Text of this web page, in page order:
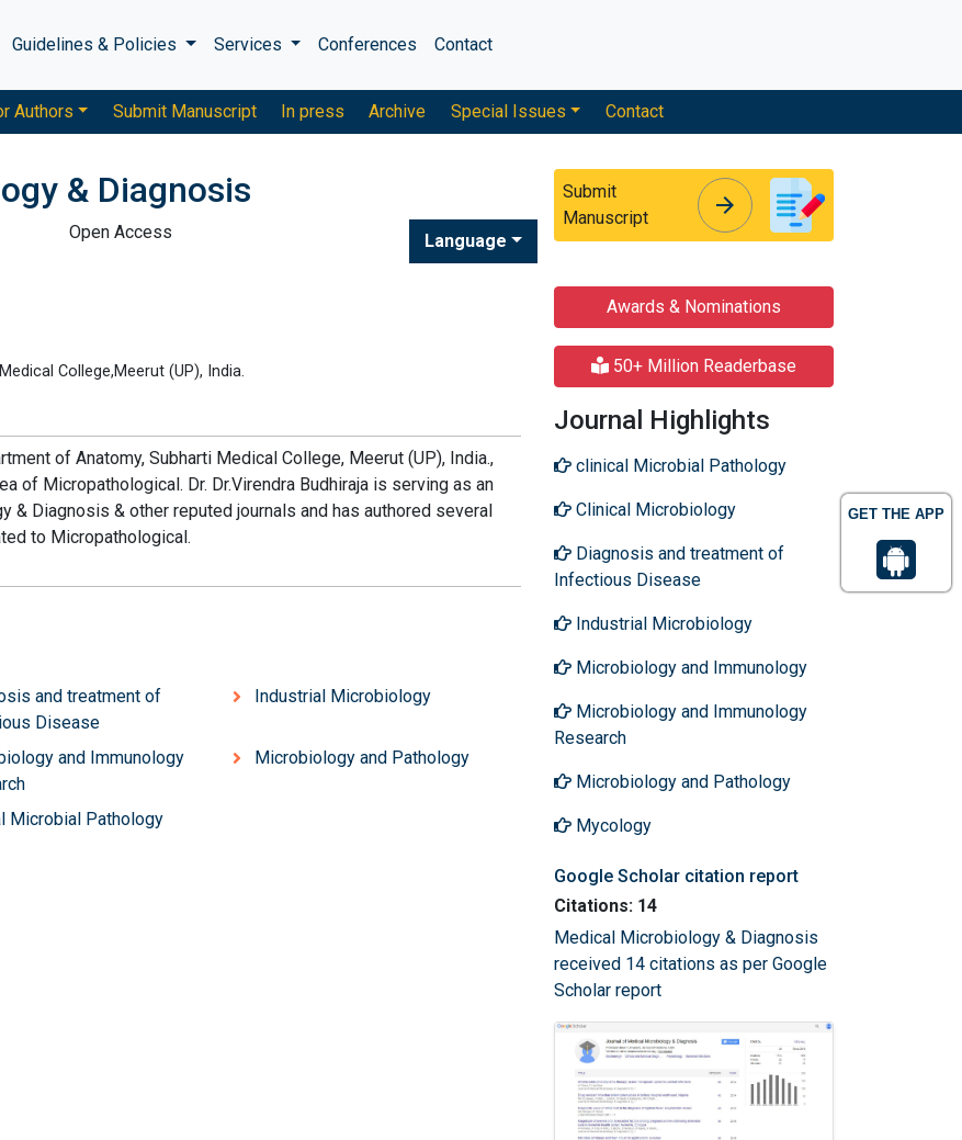
GET THE APP
Guidelines & Policies Services Conferences Contact
Authors Submit Manuscript In press Archive Special Issues Contact
& Diagnosis
Open Access Language
Submit
Manuscript
arrow_forward
College,Meerut (UP), India.
of Anatomy, Subharti Medical College, Meerut (UP), India.,
of Micropathological. Dr. Dr.Virendra Budhiraja is serving as an
& Diagnosis & other reputed journals and has authored several
to Micropathological.
and treatment of
Disease
Industrial Microbiology
and Immunology
Microbiology and Pathology
Microbial Pathology
Awards & Nominations
50+ Million Readerbase
Journal Highlights
clinical Microbial Pathology
Clinical Microbiology
Diagnosis and treatment of
Infectious Disease
Industrial Microbiology
Microbiology and Immunology
Microbiology and Immunology
Research
Microbiology and Pathology
Mycology
Google Scholar citation report
Citations: 14
Medical Microbiology & Diagnosis
received 14 citations as per Google
Scholar report